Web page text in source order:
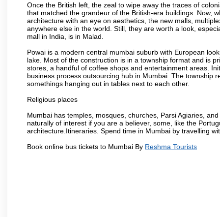
Once the British left, the zeal to wipe away the traces of
that matched the grandeur of the British-era buildings. Now,
architecture with an eye on aesthetics, the new malls,
anywhere else in the world. Still, they are worth a look,
mall in India, is in Malad.
Powai is a modern central mumbai suburb with European
lake. Most of the construction is in a township format and is
stores, a handful of coffee shops and entertainment areas.
business process outsourcing hub in Mumbai. The township
somethings hanging out in tables next to each other.
Religious places
Mumbai has temples, mosques, churches, Parsi Agiaries,
naturally of interest if you are a believer, some, like the
architecture.Itineraries. Spend time in Mumbai by travelling
Book online bus tickets to Mumbai By Reshma Tourists